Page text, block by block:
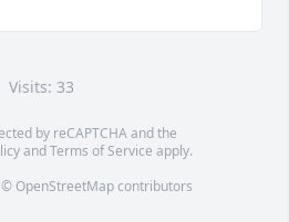
Visits: 33
by reCAPTCHA and the
andTerms of Service apply.
© OpenStreetMapcontributors